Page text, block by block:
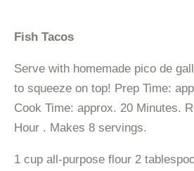
Fish Tacos
Serve with homemade pico de
to squeeze on top! Prep Time:
Cook Time: approx. 20 Minutes.
Hour . Makes 8 servings.
1 cup all-purpose flour 2